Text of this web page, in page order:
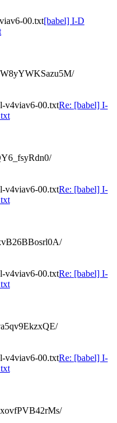
00.txt[babel] I-D
v4viav6-00.txtRe: [babel] I-
v4viav6-00.txtRe: [babel] I-
v4viav6-00.txtRe: [babel] I-
v4viav6-00.txtRe: [babel] I-